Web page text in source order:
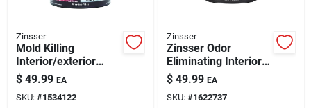
Zinsser
Mold Killing
Interior/exterior
Primer, White, 1
Gallon, Epa
Registered
$ 49.99 EA
SKU: #1534122
Zinsser
Zinsser Odor
Eliminating Interior
Primer – 1 Gallon
$ 49.99 EA
SKU: #1622737